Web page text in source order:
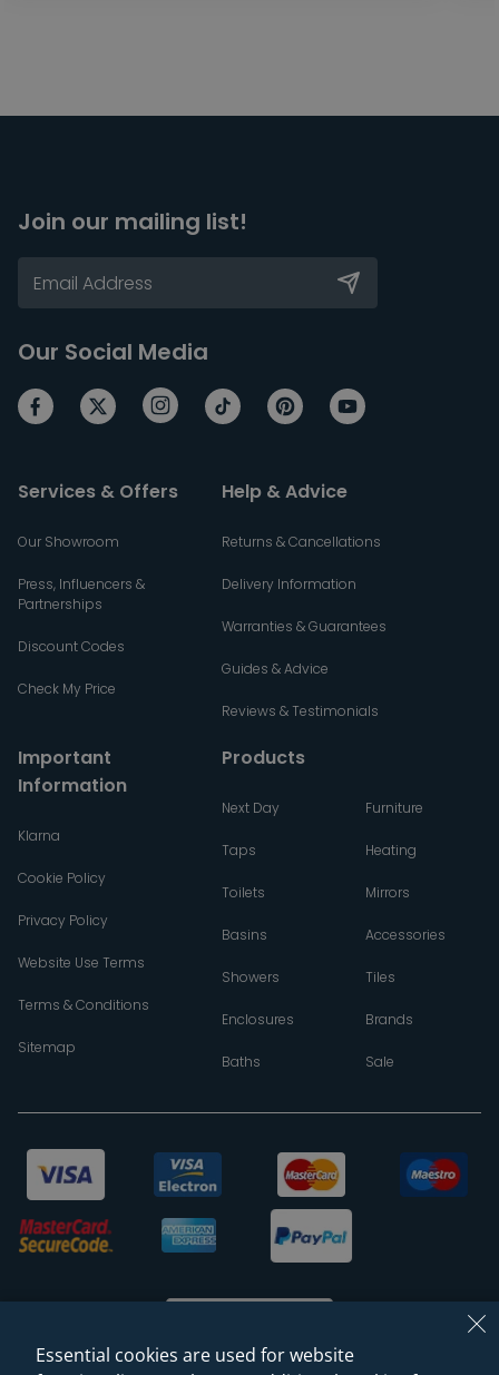
Join our mailing list!
Our Social Media
Services & Offers
Our Showroom
Press, Influencers &
Partnerships
Discount Codes
Check My Price
Help & Advice
Returns & Cancellations
Delivery Information
Warranties & Guarantees
Guides & Advice
Reviews & Testimonials
Important
Information
Klarna
Cookie Policy
Privacy Policy
Website Use Terms
Terms & Conditions
Sitemap
Products
Next Day
Taps
Toilets
Basins
Showers
Enclosures
Baths
Furniture
Heating
Mirrors
Accessories
Tiles
Brands
Sale
Essential cookies are used for website